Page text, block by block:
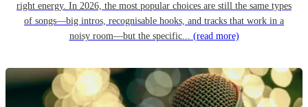
right energy. In 2026, the most popular choices are still the same types
of songs—big intros, recognisable hooks, and tracks that work in a
noisy room—but the specific... (read more)